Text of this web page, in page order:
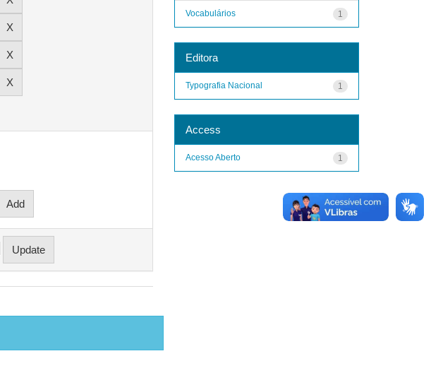
1
Vocabulários
Editora
1
Typografia Nacional
Access
1
Acesso Aberto